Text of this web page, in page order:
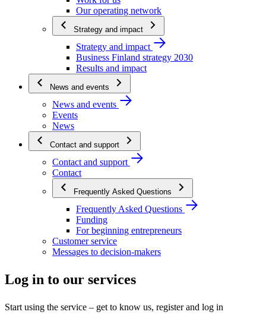
Our operating network
Strategy and impact
Strategy and impact
Business Finland strategy 2030
Results and impact
News and events
News and events
Events
News
Contact and support
Contact and support
Contact
Frequently Asked Questions
Frequently Asked Questions
Funding
For beginning entrepreneurs
Customer service
Messages to decision-makers
Log in to our services
Start using the service – get to know us, register and log in